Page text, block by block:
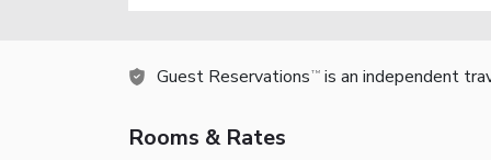
Guest Reservations TM is an independent
Rooms & Rates